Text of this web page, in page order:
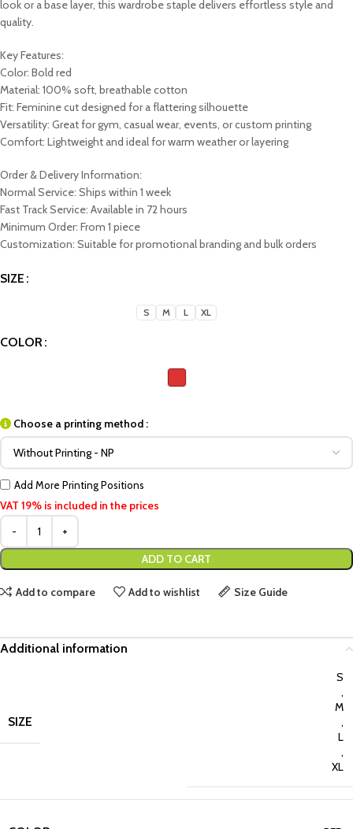
look or a base layer, this wardrobe staple delivers effortless style and
quality.
Key Features:
Color: Bold red
Material: 100% soft, breathable cotton
Fit: Feminine cut designed for a flattering silhouette
Versatility: Great for gym, casual wear, events, or custom printing
Comfort: Lightweight and ideal for warm weather or layering
Order & Delivery Information:
Normal Service: Ships within 1 week
Fast Track Service: Available in 72 hours
Minimum Order: From 1 piece
Customization: Suitable for promotional branding and bulk orders
SIZE
S M L XL
COLOR
Choose a printing method :
Add More Printing Positions
VAT 19% is included in the prices
ADD TO CART
Add to compare Add to wishlist Size Guide
Additional information
SIZE
S
,
M
,
L
,
XL